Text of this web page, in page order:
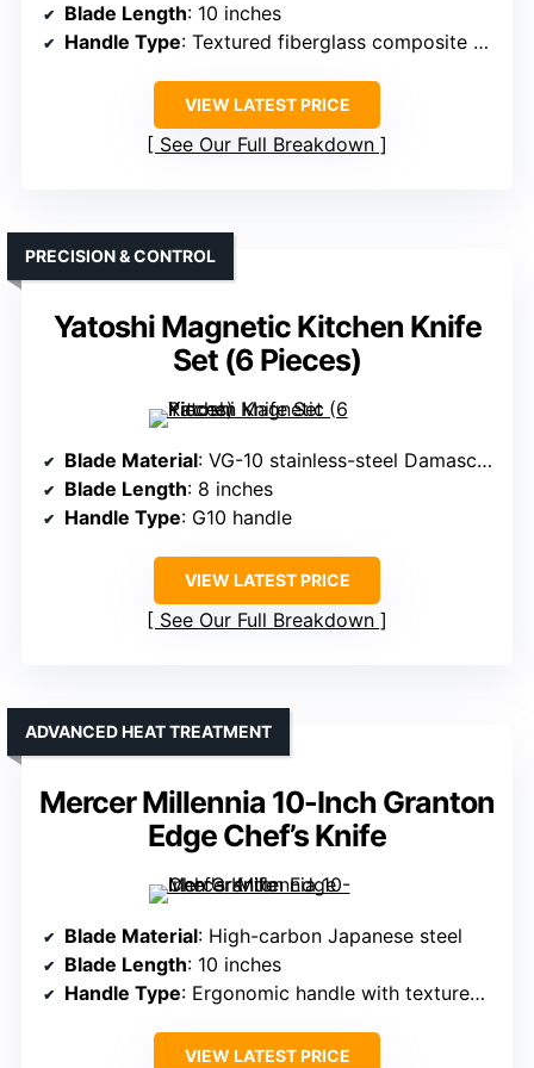
Blade Length: 10 inches
Handle Type: Textured fiberglass composite G10 handle
VIEW LATEST PRICE
See Our Full Breakdown
Yatoshi Magnetic Kitchen Knife
Set (6 Pieces)
PRECISION & CONTROL
Blade Material: VG-10 stainless-steel Damascus
Blade Length: 8 inches
Handle Type: G10 handle
VIEW LATEST PRICE
See Our Full Breakdown
Mercer Millennia 10-Inch Granton
Edge Chef’s Knife
ADVANCED HEAT TREATMENT
Blade Material: High-carbon Japanese steel
Blade Length: 10 inches
Handle Type: Ergonomic handle with textured finger points
VIEW LATEST PRICE